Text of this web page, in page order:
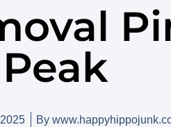
Peak
By